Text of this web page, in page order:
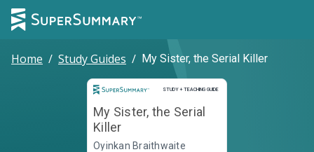
Home / Study Guides / My Sister, the Serial Killer
STUDY + TEACHING GUIDE
Study and Teaching Guide
My Sister, the Serial
Killer
Oyinkan Braithwaite